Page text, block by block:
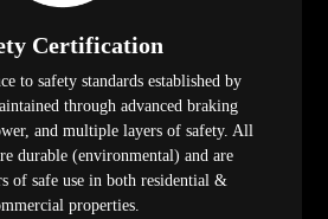
Certification
to safety standards established by
through advanced braking
and multiple layers of safety. All
durable (environmental) and are
of safe use in both residential &
properties.